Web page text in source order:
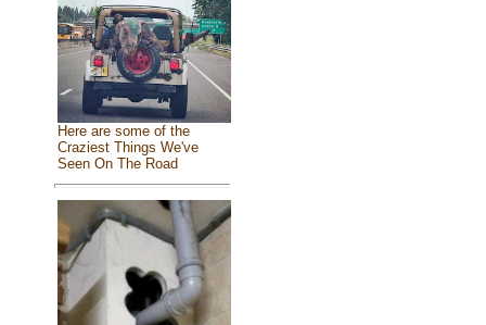
Here are some of the
Craziest Things We've
Seen On The Road